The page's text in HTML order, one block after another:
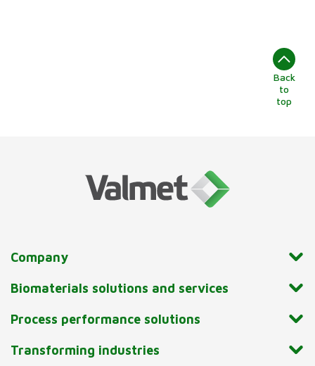
Back
to
top
Company
Biomaterials solutions and services
Process performance solutions
Transforming industries